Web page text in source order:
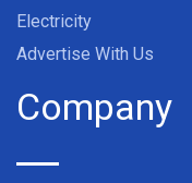
Electricity
Advertise With Us
Company